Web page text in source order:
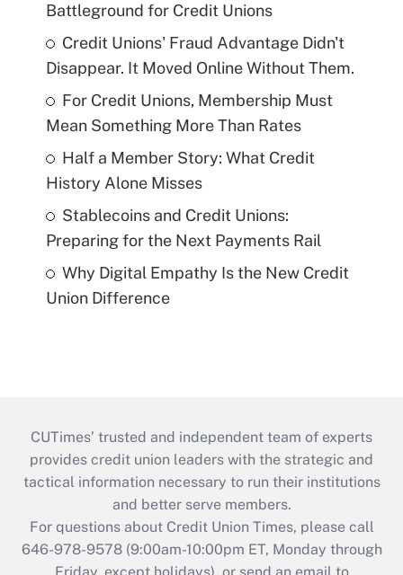
Battleground for Credit Unions
Credit Unions' Fraud Advantage Didn't
Disappear. It Moved Online Without Them.
For Credit Unions, Membership Must
Mean Something More Than Rates
Half a Member Story: What Credit
History Alone Misses
Stablecoins and Credit Unions:
Preparing for the Next Payments Rail
Why Digital Empathy Is the New Credit
Union Difference
CUTimes’ trusted and independent team of experts
provides credit union leaders with the strategic and
tactical information necessary to run their institutions
and better serve members.
For questions about Credit Union Times, please call
646-978-9578 (9:00am-10:00pm ET, Monday through